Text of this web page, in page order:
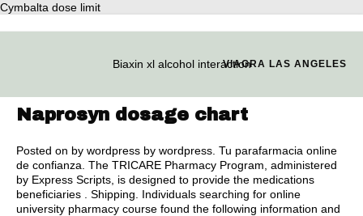
Cymbalta dose limit
Biaxin xl alcohol interactionVIAGRA LAS ANGELES
Naprosyn dosage chart
Posted on by wordpress by wordpress. Tu parafarmacia online
de confianza. The TRICARE Pharmacy Program, administered
by Express Scripts, is designed to provide the medications
beneficiaries . Shipping. Individuals searching for online
university pharmacy course found the following information and